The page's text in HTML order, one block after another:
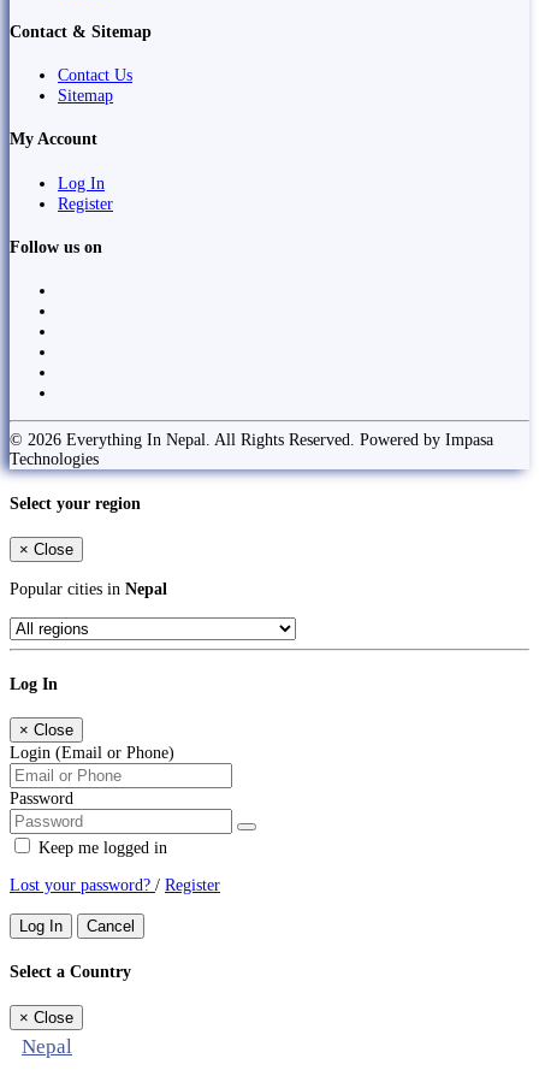
Contact & Sitemap
Contact Us
Sitemap
My Account
Log In
Register
Follow us on
© 2026 Everything In Nepal. All Rights Reserved. Powered by Impasa
Technologies
Select your region
× Close
Popular cities in Nepal
Log In
× Close
Login (Email or Phone)
Password
Keep me logged in
Lost your password? / Register
Log In Cancel
Select a Country
× Close
Nepal